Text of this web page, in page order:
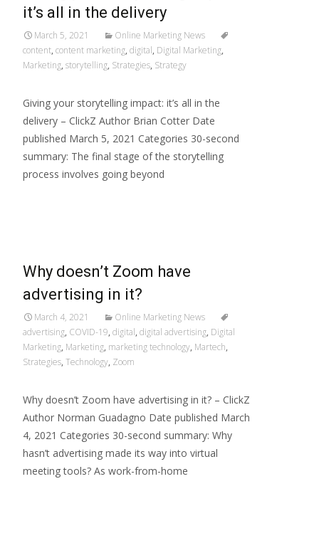
it’s all in the delivery
March 5, 2021
Online Marketing News
content, content marketing, digital, Digital Marketing,
Marketing, storytelling, Strategies, Strategy
Giving your storytelling impact: it’s all in the
delivery – ClickZ Author Brian Cotter Date
published March 5, 2021 Categories 30-second
summary: The final stage of the storytelling
process involves going beyond
Why doesn’t Zoom have
advertising in it?
March 4, 2021
Online Marketing News
advertising, COVID-19, digital, digital advertising, Digital
Marketing, Marketing, marketing technology, Martech,
Strategies, Technology, Zoom
Why doesn’t Zoom have advertising in it? – ClickZ
Author Norman Guadagno Date published March
4, 2021 Categories 30-second summary: Why
hasn’t advertising made its way into virtual
meeting tools? As work-from-home